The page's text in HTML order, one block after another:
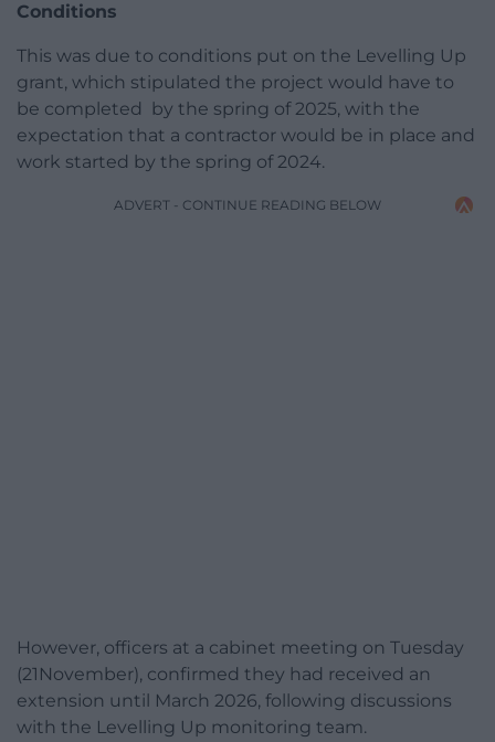
Conditions
This was due to conditions put on the Levelling Up
grant, which stipulated the project would have to
be completed by the spring of 2025, with the
expectation that a contractor would be in place and
work started by the spring of 2024.
ADVERT - CONTINUE READING BELOW
However, officers at a cabinet meeting on Tuesday
(21November), confirmed they had received an
extension until March 2026, following discussions
with the Levelling Up monitoring team.